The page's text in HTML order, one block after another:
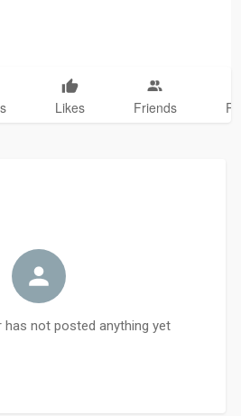
Likes Friends
has not posted anything yet